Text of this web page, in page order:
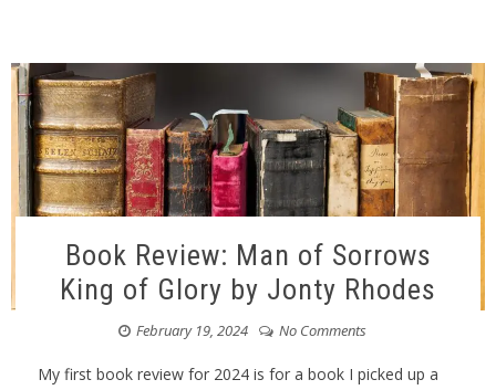
Book Review: Man of Sorrows
King of Glory by Jonty Rhodes
February 19, 2024 No Comments
My first book review for 2024 is for a book I picked up a